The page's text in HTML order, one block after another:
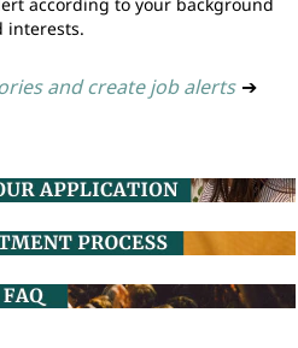
interests.
and create job alerts ➔